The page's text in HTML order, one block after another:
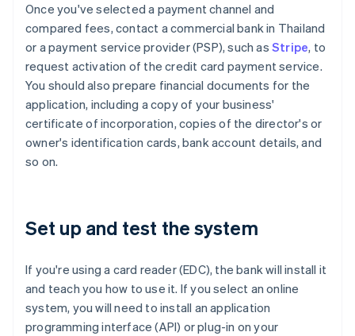
Once you've selected a payment channel and
compared fees, contact a commercial bank in Thailand
or a payment service provider (PSP), such as Stripe, to
request activation of the credit card payment service.
You should also prepare financial documents for the
application, including a copy of your business'
certificate of incorporation, copies of the director's or
owner's identification cards, bank account details, and
so on.
Set up and test the system
If you're using a card reader (EDC), the bank will install it
and teach you how to use it. If you select an online
system, you will need to install an application
programming interface (API) or plug-in on your